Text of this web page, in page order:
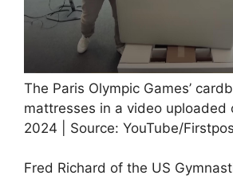
The Paris Olympic Games’
mattresses in a video uploaded
2024 | Source: YouTube/
Fred Richard of the US